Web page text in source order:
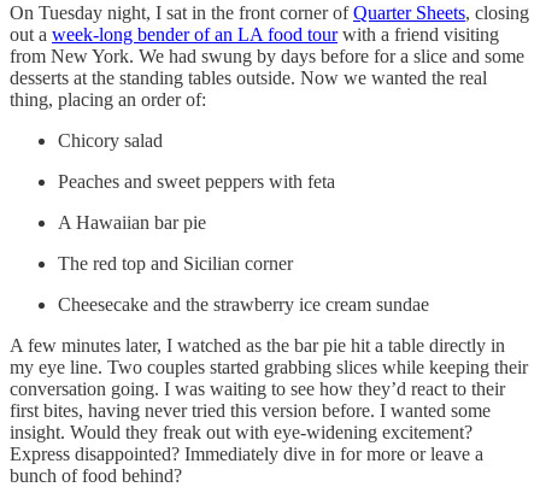
On Tuesday night, I sat in the front corner ofQuarter Sheets, closing
out a week-long bender of an LA food tourwith a friend visiting
from New York. We had swung by days before for a slice and some
desserts at the standing tables outside. Now we wanted the real
thing, placing an order of:
Chicory salad
Peaches and sweet peppers with feta
A Hawaiian bar pie
The red top and Sicilian corner
Cheesecake and the strawberry ice cream sundae
A few minutes later, I watched as the bar pie hit a table directly in
my eye line. Two couples started grabbing slices while keeping their
conversation going. I was waiting to see how they’d react to their
first bites, having never tried this version before. I wanted some
insight. Would they freak out with eye-widening excitement?
Express disappointed? Immediately dive in for more or leave a
bunch of food behind?